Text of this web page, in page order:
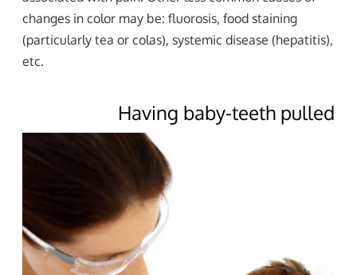
changes in color may be: fluorosis, food staining
(particularly tea or colas), systemic disease (hepatitis),
etc.
Having baby-teeth pulled